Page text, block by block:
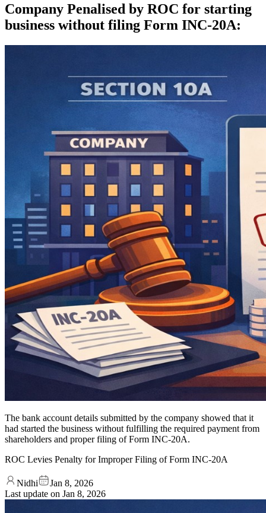
Company Penalised by ROC for starting
business without filing Form INC-20A:
The bank account details submitted by the company showed that it
had started the business without fulfilling the required payment from
shareholders and proper filing of Form INC-20A.
ROC Levies Penalty for Improper Filing of Form INC-20A
Nidhi
Jan 8, 2026
Last update on Jan 8, 2026